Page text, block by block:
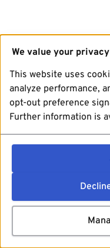
We value your privacy
This website uses
analyze performance,
opt-out preference
Further information is